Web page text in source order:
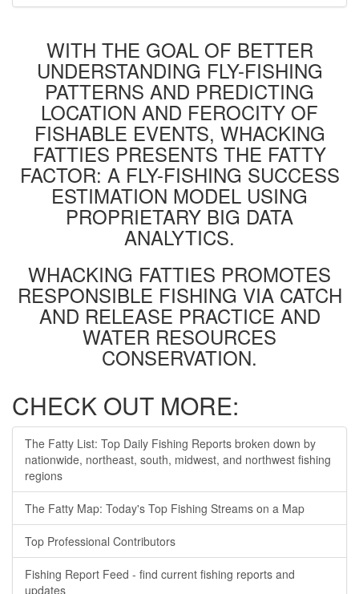
WITH THE GOAL OF BETTER
UNDERSTANDING FLY-FISHING
PATTERNS AND PREDICTING
LOCATION AND FEROCITY OF
FISHABLE EVENTS, WHACKING
FATTIES PRESENTS THE FATTY
FACTOR: A FLY-FISHING SUCCESS
ESTIMATION MODEL USING
PROPRIETARY BIG DATA
ANALYTICS.
WHACKING FATTIES PROMOTES
RESPONSIBLE FISHING VIA CATCH
AND RELEASE PRACTICE AND
WATER RESOURCES
CONSERVATION.
CHECK OUT MORE:
The Fatty List: Top Daily Fishing Reports broken down by
nationwide, northeast, south, midwest, and northwest fishing
regions
The Fatty Map: Today's Top Fishing Streams on a Map
Top Professional Contributors
Fishing Report Feed - find current fishing reports and
updates